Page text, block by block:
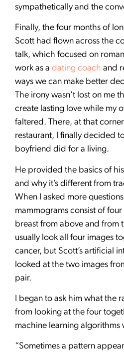
sympathetically and the
Finally, the four months of
Scott had flown across the
talk, which focused on
work as a dating coach and
ways we can make better
The irony wasn’t lost on me
create lasting love while my
faltered. There, at that
restaurant, I finally decided
boyfriend did for a living.
He provided the basics of
and why it’s different from
When I asked more
mammograms consist of
breast from above and from
usually look all four images
cancer, but Scott’s artificial
looked at the two images
pair.
I began to ask him what the
from looking at the four
machine learning algorithms
“Sometimes a pattern